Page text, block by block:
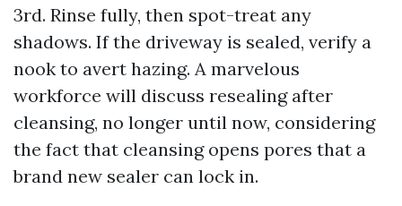
3rd. Rinse fully, then spot-treat any
shadows. If the driveway is sealed, verify a
nook to avert hazing. A marvelous
workforce will discuss resealing after
cleansing, no longer until now, considering
the fact that cleansing opens pores that a
brand new sealer can lock in.